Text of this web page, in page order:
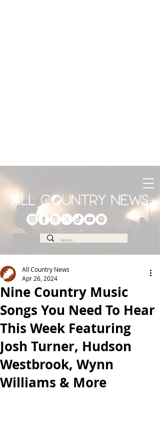
Nine Country Music
Songs You Need To Hear
This Week Featuring
Josh Turner, Hudson
Westbrook, Wynn
Williams & More
All Country News
Apr 26, 2024